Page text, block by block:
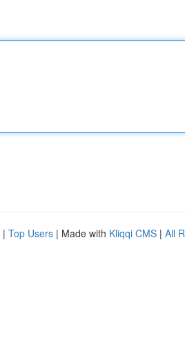
| Top Users | Made with Kliqqi CMS | All